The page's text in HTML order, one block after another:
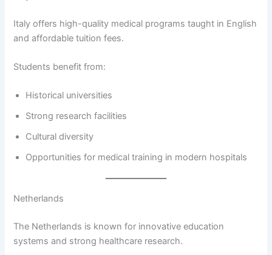
Italy offers high-quality medical programs taught in English
and affordable tuition fees.
Students benefit from:
Historical universities
Strong research facilities
Cultural diversity
Opportunities for medical training in modern hospitals
Netherlands
The Netherlands is known for innovative education
systems and strong healthcare research.